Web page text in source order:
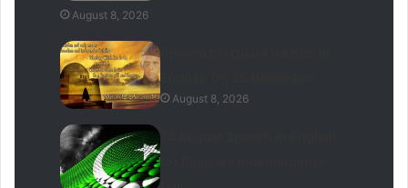
August 8, 2026
August 8, 2026